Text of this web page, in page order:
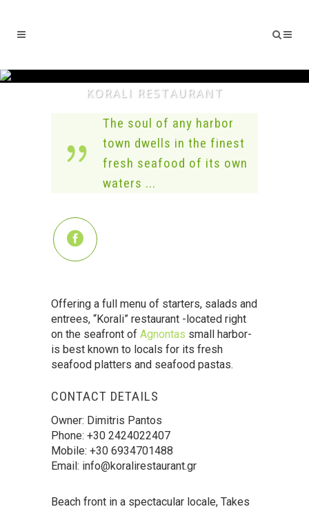
KORALI RESTAURANT
The soul of any harbor
town dwells in the finest
fresh seafood of its own
waters ...
Offering a full menu of starters, salads and
entrees, “Korali” restaurant -located right
on the seafront of Agnontas small harbor-
is best known to locals for its fresh
seafood platters and seafood pastas.
CONTACT DETAILS
Owner: Dimitris Pantos
Phone: +30 2424022407
Mobile: +30 6934701488
Email: info@koralirestaurant.gr
Beach front in a spectacular locale, Takes